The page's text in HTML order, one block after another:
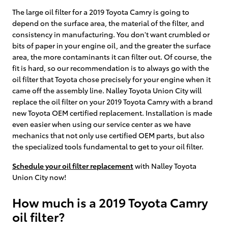
The large oil filter for a 2019 Toyota Camry is going to
depend on the surface area, the material of the filter, and
consistency in manufacturing. You don't want crumbled or
bits of paper in your engine oil, and the greater the surface
area, the more contaminants it can filter out. Of course, the
fit is hard, so our recommendation is to always go with the
oil filter that Toyota chose precisely for your engine when it
came off the assembly line. Nalley Toyota Union City will
replace the oil filter on your 2019 Toyota Camry with a brand
new Toyota OEM certified replacement. Installation is made
even easier when using our service center as we have
mechanics that not only use certified OEM parts, but also
the specialized tools fundamental to get to your oil filter.
Schedule your oil filter replacementwith Nalley Toyota
Union City now!
How much is a 2019 Toyota Camry
oil filter?